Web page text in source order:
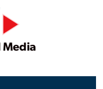
Play
Media